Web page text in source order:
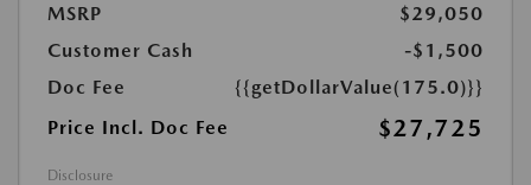
MSRP
$29,050
Customer Cash
-$1,500
Doc Fee
{{getDollarValue(175.0)}}
Price Incl. Doc Fee
$27,725
Disclosure